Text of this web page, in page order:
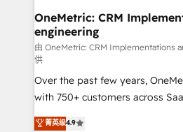
Sony, Rapyd, Fiverr, XM Cyber,
Design Automation and FIT. 📊 RevOps & data
architecture 🔗 CRM migrations
integrations 🤖 AI workflows &
enablement & company-wide adoption
HubSpot environments that
confidence and that leadership
OneMetric: CRM
engineering
由 OneMetric: CRM Implementations
供
Over the past few years,
with 750+ customers across
healthcare, real estate, and
菁英级4.9